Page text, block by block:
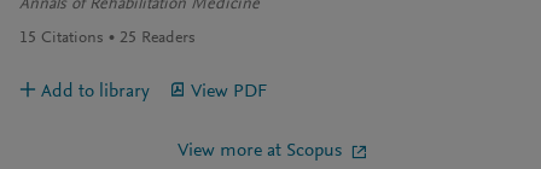
Annals of Rehabilitation Medicine
15 Citations 25 Readers
Add to library View PDF
View more at Scopus